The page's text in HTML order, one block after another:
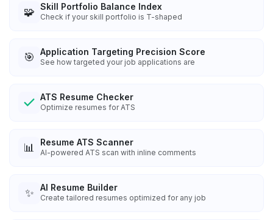
🧩 Skill Portfolio Balance Index
Check if your skill portfolio is T-shaped
🎯 Application Targeting Precision Score
See how targeted your job applications are
ATS Resume Checker
Optimize resumes for ATS
📊 Resume ATS Scanner
AI-powered ATS scan with inline comments
✨ AI Resume Builder
Create tailored resumes optimized for any job